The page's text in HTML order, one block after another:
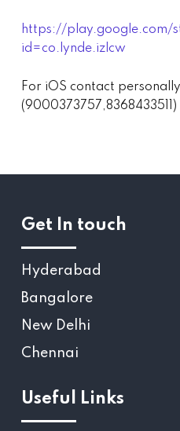
https://play.google.com/
id=co.lynde.izlcw
For iOS contact personally
(9000373757,8368433511)
Get In touch
Hyderabad
Bangalore
New Delhi
Chennai
Useful Links